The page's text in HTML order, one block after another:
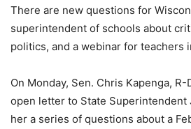
There are new questions for
superintendent of schools about
politics, and a webinar for teachers
On Monday, Sen. Chris Kapenga,
open letter to State Superintendent
her a series of questions about a